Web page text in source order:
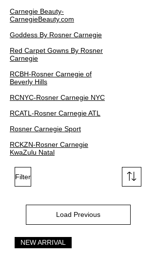
Carnegie Beauty-
CarnegieBeauty.com
Goddess By Rosner Carnegie
Red Carpet Gowns By Rosner
Carnegie
RCBH-Rosner Carnegie of
Beverly Hills
RCNYC-Rosner Carnegie NYC
RCATL-Rosner Carnegie ATL
Rosner Carnegie Sport
RCKZN-Rosner Carnegie
KwaZulu Natal
Filter
Load Previous
NEW ARRIVAL